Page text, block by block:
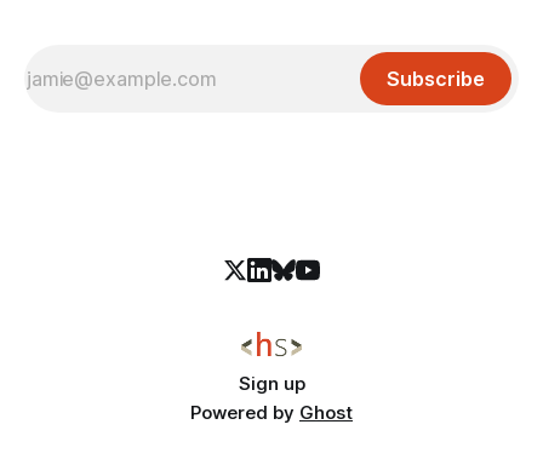
Subscribe
Sign up
Powered by Ghost